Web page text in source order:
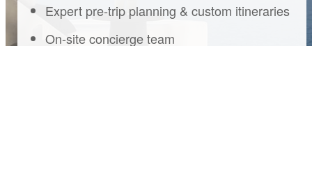
Expert pre-trip planning & custom itineraries
On-site concierge team